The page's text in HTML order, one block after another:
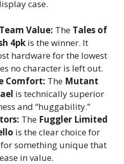
case.
Value: The Tales of
4pk is the winner. It
hardware for the lowest
no character is left out.
Comfort: The Mutant
is technically superior
and “huggability.”
The Fuggler Limited
is the clear choice for
something unique that
in value.